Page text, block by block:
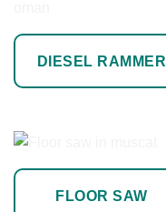
DIESEL RAMMER
FLOOR SAW